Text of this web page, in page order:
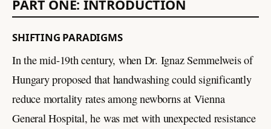
PART ONE: INTRODUCTION
SHIFTING PARADIGMS
In the mid-19th century, when Dr. Ignaz Semmelweis of
Hungary proposed that handwashing could significantly
reduce mortality rates among newborns at Vienna
General Hospital, he was met with unexpected resistance